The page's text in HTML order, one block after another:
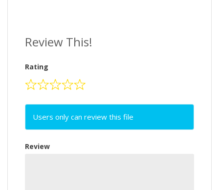
Review This!
Rating
Users only can review this file
Review